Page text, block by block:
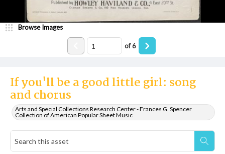
If you'll be a good little girl: song
and chorus
Arts and Special Collections Research Center - Frances G. Spencer
Collection of American Popular Sheet Music
Browse Images
of6